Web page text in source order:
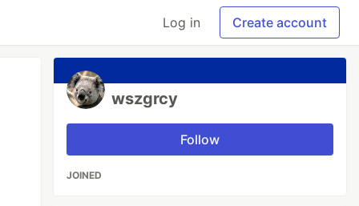
Log in Create account
wszgrcy
Follow
JOINED